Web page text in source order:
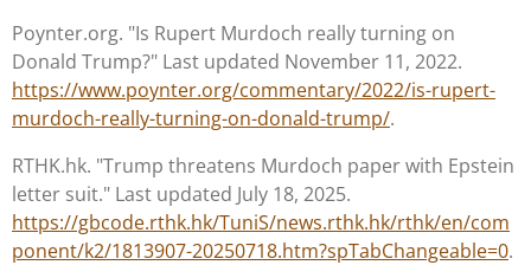
Poynter.org. "Is Rupert Murdoch really turning on
Donald Trump?" Last updated November 11, 2022.
https://www.poynter.org/commentary/2022/is-rupert-
murdoch-really-turning-on-donald-trump/.
RTHK.hk. "Trump threatens Murdoch paper with Epstein
letter suit." Last updated July 18, 2025.
https://gbcode.rthk.hk/TuniS/news.rthk.hk/rthk/en/com
ponent/k2/1813907-20250718.htm?spTabChangeable=0.